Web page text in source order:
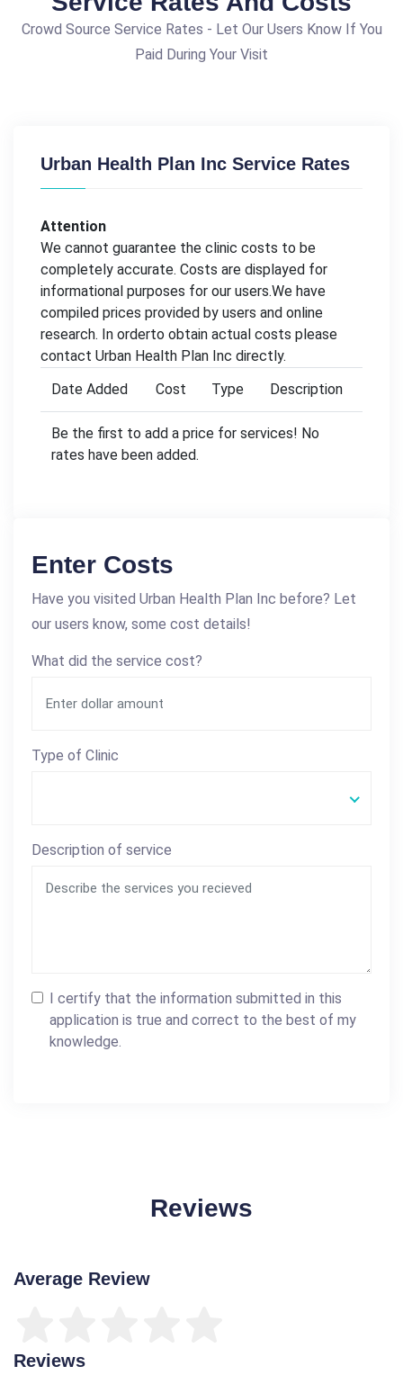
Crowd Source Service Rates - Let Our Users Know If You
Paid During Your Visit
Urban Health Plan Inc Service Rates
Attention
We cannot guarantee the clinic costs to be
completely accurate. Costs are displayed for
informational purposes for our users.We have
compiled prices provided by users and online
research. In orderto obtain actual costs please
contact Urban Health Plan Inc directly.
Date Added
Cost Type Description
Be the first to add a price for services! No
rates have been added.
Enter Costs
Have you visited Urban Health Plan Inc before? Let
our users know, some cost details!
What did the service cost?
Type of Clinic
Description of service
I certify that the information submitted in this
application is true and correct to the best of my
knowledge.
Reviews
Average Review
Reviews